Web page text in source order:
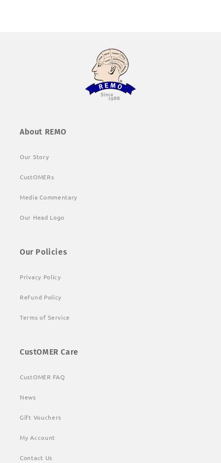
About REMO
Our Story
CustOMERs
Media Commentary
Our Head Logo
Our Policies
Privacy Policy
Refund Policy
Terms of Service
CustOMER Care
CustOMER FAQ
News
Gift Vouchers
My Account
Contact Us